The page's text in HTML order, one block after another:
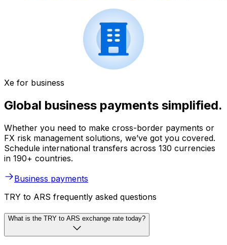
Xe for business
Global business payments simplified.
Whether you need to make cross-border payments or
FX risk management solutions, we’ve got you covered.
Schedule international transfers across 130 currencies
in 190+ countries.
Business payments
TRY to ARS frequently asked questions
What is the TRY to ARS exchange rate today?